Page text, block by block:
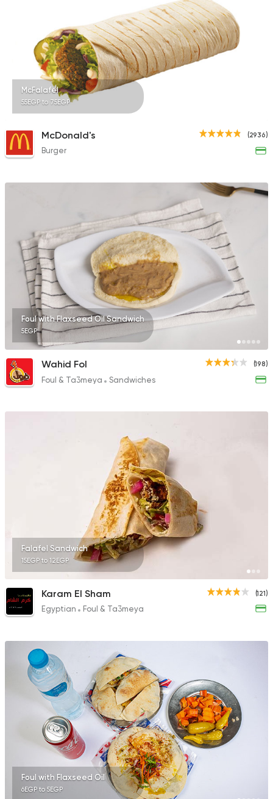
Egyptian Fast Food
Mohamed Emam
Tarts and chocolates
Monginis
6 Ratings
Coffee & Drinks
Cafe Supreme
4 Ratings
Egyptian Shawerma
3m Mahrous
0 Ratings
McFalafel
55EGP to 75EGP
(2936)
McDonald's
Burger
Foul with Flaxseed Oil Sandwich
5EGP
(198)
Wahid Fol
Foul & Ta3meya Sandwiches
Falafel Sandwich
15EGP to 12EGP
(121)
Karam El Sham
Egyptian Foul & Ta3meya
Foul with Flaxseed Oil
6EGP to 5EGP